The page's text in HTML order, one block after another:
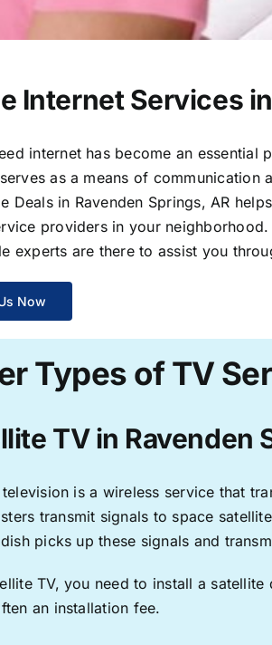
Internet Services
internet has become an
as a means of
Deals in Ravenden Springs, AR
providers in your neighborhood.
experts are there to assist you
Now
Types of TV
TV in Ravenden
is a wireless service that
transmit signals to space
picks up these signals and
TV, you need to install a
an installation fee.